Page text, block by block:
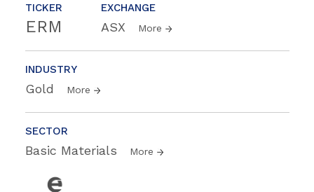
TICKER
ERM
EXCHANGE
ASX More
INDUSTRY
Gold More
SECTOR
Basic Materials More